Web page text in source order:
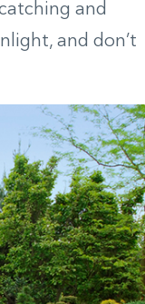
and
and don’t